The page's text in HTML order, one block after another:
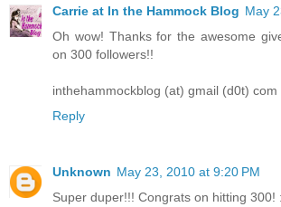
Carrie at In the Hammock Blog May
Oh wow! Thanks for the awesome
on 300 followers!!
inthehammockblog (at) gmail (d0t) com
Reply
Unknown May 23, 2010 at 9:20 PM
Super duper!!! Congrats on hitting 300!